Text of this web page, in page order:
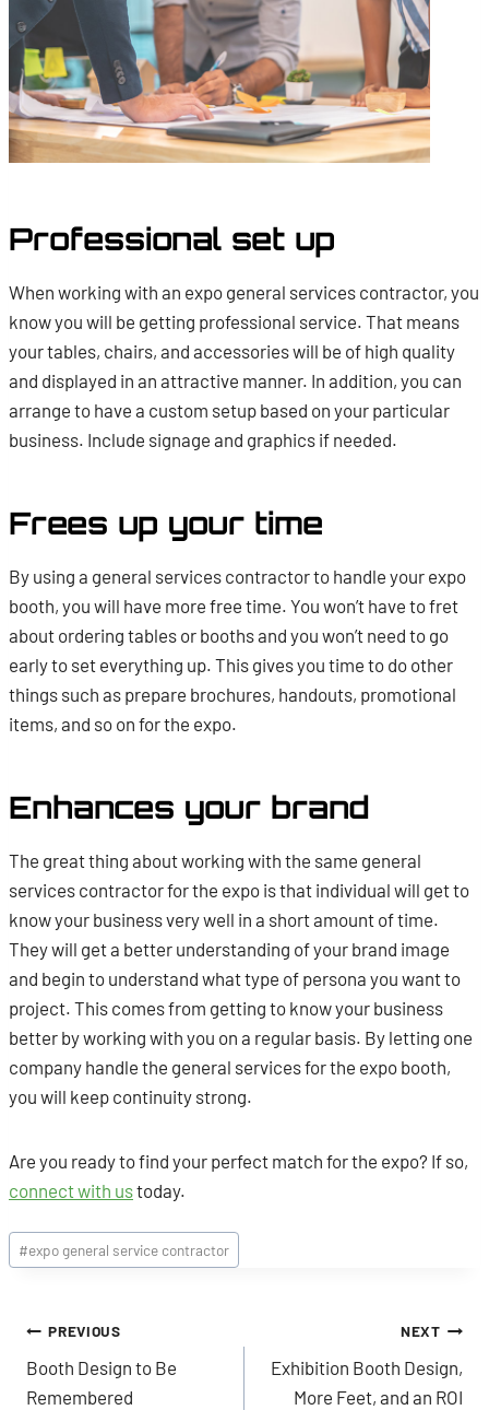
Professional set up
When working with an expo general services contractor, you
know you will be getting professional service. That means
your tables, chairs, and accessories will be of high quality
and displayed in an attractive manner. In addition, you can
arrange to have a custom setup based on your particular
business. Include signage and graphics if needed.
Frees up your time
By using a general services contractor to handle your expo
booth, you will have more free time. You won’t have to fret
about ordering tables or booths and you won’t need to go
early to set everything up. This gives you time to do other
things such as prepare brochures, handouts, promotional
items, and so on for the expo.
Enhances your brand
The great thing about working with the same general
services contractor for the expo is that individual will get to
know your business very well in a short amount of time.
They will get a better understanding of your brand image
and begin to understand what type of persona you want to
project. This comes from getting to know your business
better by working with you on a regular basis. By letting one
company handle the general services for the expo booth,
you will keep continuity strong.
Are you ready to find your perfect match for the expo? If so,
connect with ustoday.
Post
Tags:
#expo general service contractor
Post
navigation
PREVIOUS
Booth Design to Be
Remembered
NEXT
Exhibition Booth Design,
More Feet, and an ROI